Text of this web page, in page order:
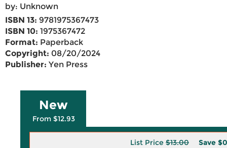
by: Unknown
ISBN 13: 9781975367473
ISBN 10: 1975367472
Format: Paperback
Copyright: 08/20/2024
Publisher: Yen Press
New
From $12.93
List Price $13.00 Save